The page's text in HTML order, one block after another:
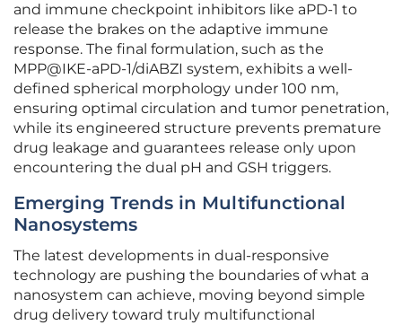
and immune checkpoint inhibitors like aPD-1 to
release the brakes on the adaptive immune
response. The final formulation, such as the
MPP@IKE-aPD-1/diABZI system, exhibits a well-
defined spherical morphology under 100 nm,
ensuring optimal circulation and tumor penetration,
while its engineered structure prevents premature
drug leakage and guarantees release only upon
encountering the dual pH and GSH triggers.
Emerging Trends in Multifunctional
Nanosystems
The latest developments in dual-responsive
technology are pushing the boundaries of what a
nanosystem can achieve, moving beyond simple
drug delivery toward truly multifunctional